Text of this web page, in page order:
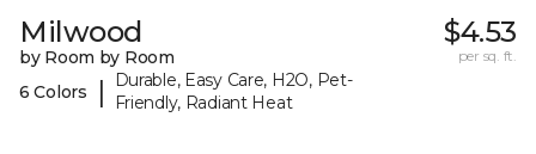
Milwood
by Room by Room
6 Colors
|
Durable, Easy Care, H2O, Pet-
Friendly, Radiant Heat
$4.53
per sq. ft.